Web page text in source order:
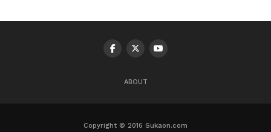
ABOUT
Copyright © 2016 Sukaon.com